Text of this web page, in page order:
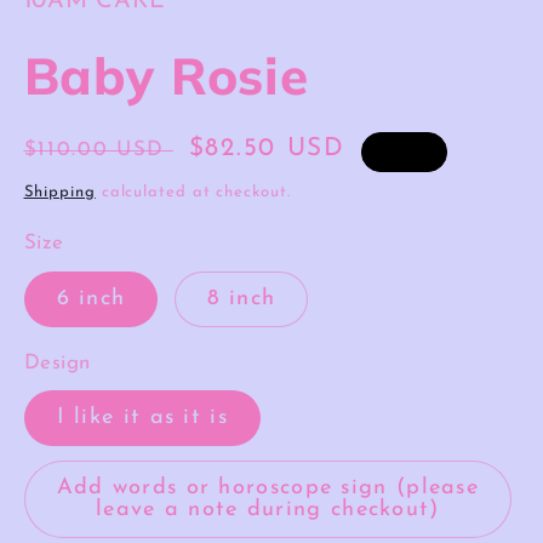
Baby Rosie
Regular
price
$110.00 USD
Sale
price
$82.50 USD
Shipping calculated at checkout.
Size
6 inch 8 inch
Design
I like it as it is
Add words or horoscope sign (please
leave a note during checkout)